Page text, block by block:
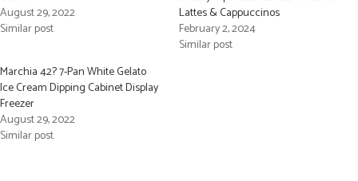
August 29, 2022
Similar post
Lattes & Cappuccinos
February 2, 2024
Similar post
Marchia 42? 7-Pan White Gelato
Ice Cream Dipping Cabinet Display
Freezer
August 29, 2022
Similar post